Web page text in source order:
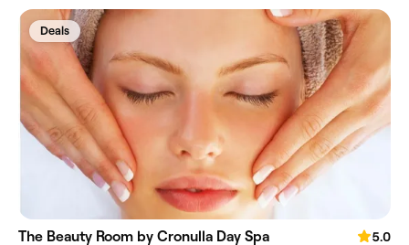
Deals
The Beauty Room by Cronulla Day Spa
5.0